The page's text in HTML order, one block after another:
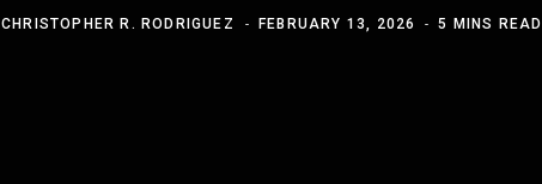
CHRISTOPHER R. RODRIGUEZ FEBRUARY 13, 2026 5 MINS READ